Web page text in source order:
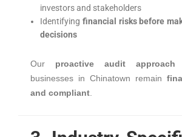
investors and stakeholders
Identifying financial risks before
decisions
Our proactive audit approach
businesses in Chinatown remain
and compliant